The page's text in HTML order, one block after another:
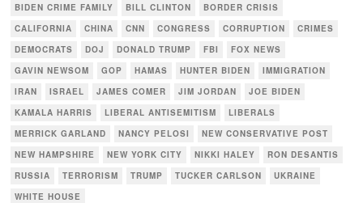
BIDEN CRIME FAMILY
BILL CLINTON
BORDER CRISIS
CALIFORNIA
CHINA CNN CONGRESS CORRUPTION
CRIMES
DEMOCRATS
DOJ DONALD TRUMP FBI
FOX NEWS
GAVIN NEWSOM
GOP HAMAS HUNTER BIDEN
IMMIGRATION
IRAN
ISRAEL JAMES COMER JIM JORDAN
JOE BIDEN
KAMALA HARRIS
LIBERAL ANTISEMITISM
LIBERALS
MERRICK GARLAND
NANCY PELOSI
NEW CONSERVATIVE POST
NEW HAMPSHIRE
NEW YORK CITY NIKKI HALEY
RON DESANTIS
RUSSIA
TERRORISM TRUMP TUCKER CARLSON
UKRAINE
WHITE HOUSE